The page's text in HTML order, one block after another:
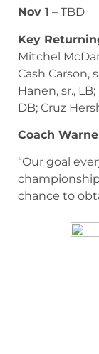
Nov 1 – TBD
Key
Mitchel
Cash Carson,
Hanen, sr.,
DB; Cruz
Coach
“Our goal
chance to